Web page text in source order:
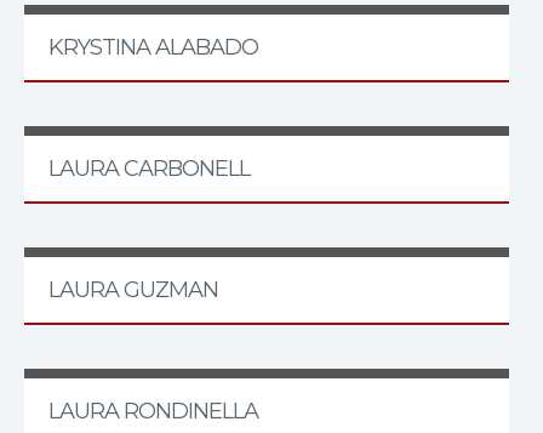
KRYSTINA ALABADO
LAURA CARBONELL
LAURA GUZMAN
LAURA RONDINELLA